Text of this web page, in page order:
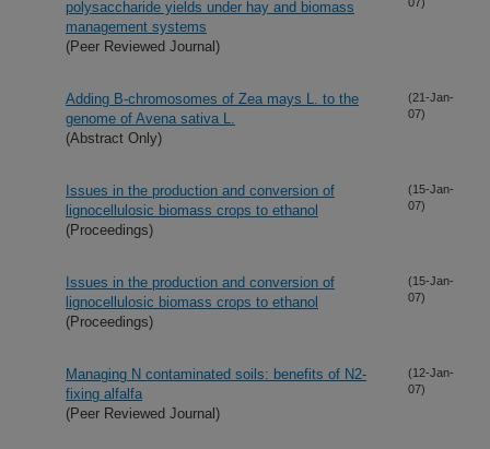
polysaccharide yields under hay and biomass
management systems
(Peer Reviewed Journal)
Adding B-chromosomes of Zea mays L. to the
genome of Avena sativa L.
(Abstract Only)
(21-Jan-
07)
Issues in the production and conversion of
lignocellulosic biomass crops to ethanol
(Proceedings)
(15-Jan-
07)
Issues in the production and conversion of
lignocellulosic biomass crops to ethanol
(Proceedings)
(15-Jan-
07)
Managing N contaminated soils: benefits of N2-
fixing alfalfa
(Peer Reviewed Journal)
(12-Jan-
07)